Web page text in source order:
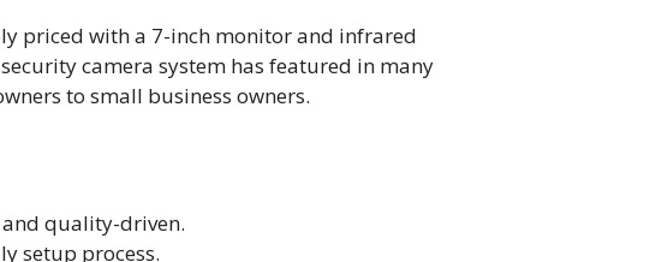
priced with a 7-inch monitor and infrared
camera system has featured in many
to small business owners.
quality-driven.
setup process.